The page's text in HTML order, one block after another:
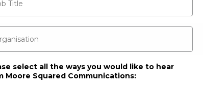
select all the ways you would like to hear
Moore Squared Communications: